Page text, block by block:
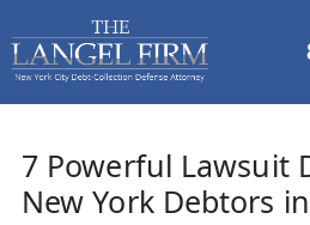
7 Powerful Lawsuit
New York Debtors